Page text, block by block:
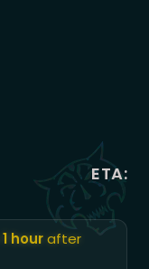
ETA:
1 hourafter